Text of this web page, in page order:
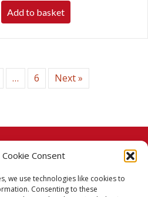
Consent
we use technologies like cookies to
Consenting to these
Add to basket
… 6 Next »
American Express
American Express